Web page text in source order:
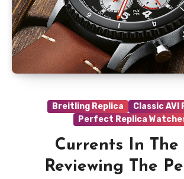
Breitling Replica
Classic AVI
Perfect Replica
Currents In The
Reviewing The